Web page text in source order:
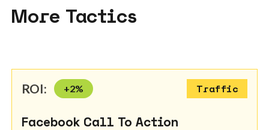
More Tactics
ROI: +2% Traffic
Facebook Call To Action